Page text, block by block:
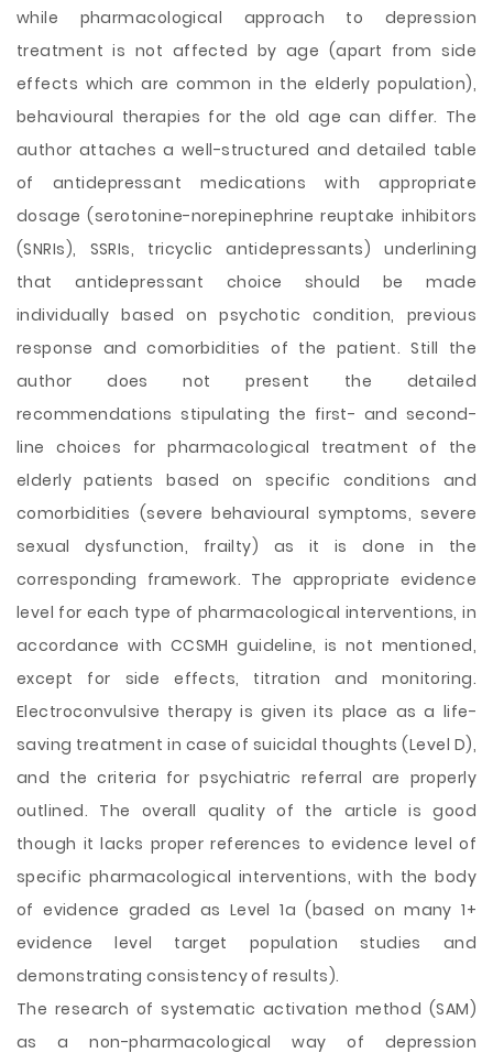
while pharmacological approach to depression
treatment is not affected by age (apart from side
effects which are common in the elderly population),
behavioural therapies for the old age can differ. The
author attaches a well-structured and detailed table
of antidepressant medications with appropriate
dosage (serotonine-norepinephrine reuptake inhibitors
(SNRIs), SSRIs, tricyclic antidepressants) underlining
that antidepressant choice should be made
individually based on psychotic condition, previous
response and comorbidities of the patient. Still the
author does not present the detailed
recommendations stipulating the first- and second-
line choices for pharmacological treatment of the
elderly patients based on specific conditions and
comorbidities (severe behavioural symptoms, severe
sexual dysfunction, frailty) as it is done in the
corresponding framework. The appropriate evidence
level for each type of pharmacological interventions, in
accordance with CCSMH guideline, is not mentioned,
except for side effects, titration and monitoring.
Electroconvulsive therapy is given its place as a life-
saving treatment in case of suicidal thoughts (Level D),
and the criteria for psychiatric referral are properly
outlined. The overall quality of the article is good
though it lacks proper references to evidence level of
specific pharmacological interventions, with the body
of evidence graded as Level 1a (based on many 1+
evidence level target population studies and
demonstrating consistency of results).
The research of systematic activation method (SAM)
as a non-pharmacological way of depression